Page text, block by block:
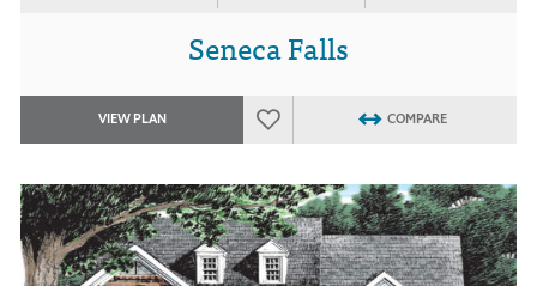
Seneca Falls
VIEW PLAN COMPARE